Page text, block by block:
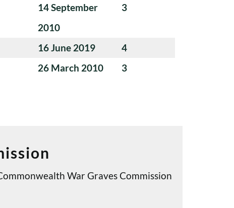
14 September
2010
3
16 June 2019
4
26 March 2010 3
War Graves Commission